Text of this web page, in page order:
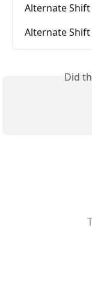
Alternate
Alternate
Did